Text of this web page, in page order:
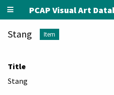
PCAP Visual Art
Stang Item
Title
Stang